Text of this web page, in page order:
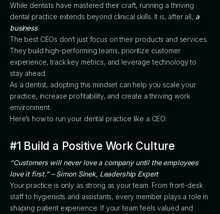
While dentists have mastered their craft, running a thriving
dental practice extends beyond clinical skills. It is, after all, a
business.
The best CEOs don’t just focus on their products and services.
They build high-performing teams, prioritize customer
experience, track key metrics, and leverage technology to
stay ahead.
As a dentist, adopting this mindset can help you scale your
practice, increase profitability, and create a thriving work
environment.
Here’s how to run your dental practice like a CEO:
#1 Build a Positive Work Culture
“Customers will never love a company until the employees
love it first.” – Simon Sinek, Leadership Expert
Your practice is only as strong as your team. From front-desk
staff to hygienists and assistants, every member plays a role in
shaping patient experience. If your team feels valued and